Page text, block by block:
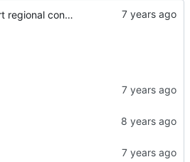
Support regional config settings ( #323)